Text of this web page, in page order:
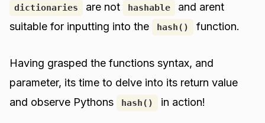
dictionaries are not hashable
and arent
suitable for inputting into the
hash() function.
Having grasped the functions syntax, and
parameter, its time to delve into its return value
and observe Pythons
hash() in action!